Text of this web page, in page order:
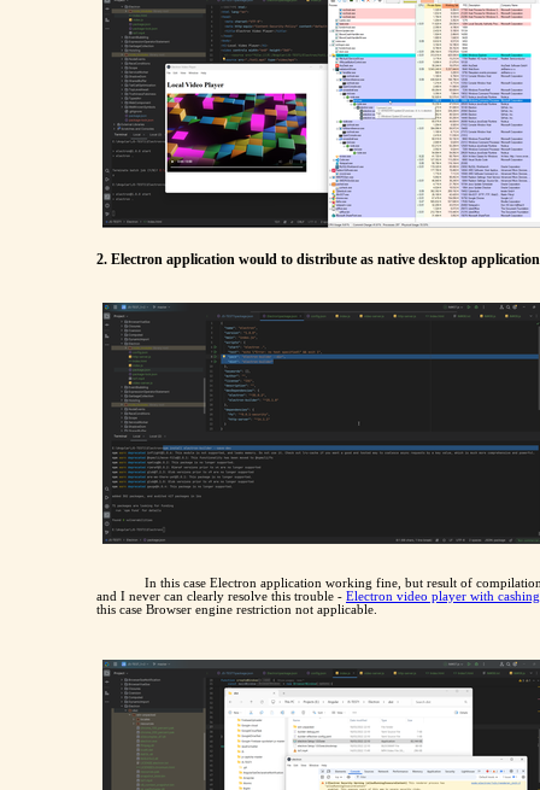
2. Electron application would to distribute as native desktop
In this case Electron application working fine, but result of
and I never can clearly resolve this trouble - Electron video player with
this case Browser engine restriction not applicable.